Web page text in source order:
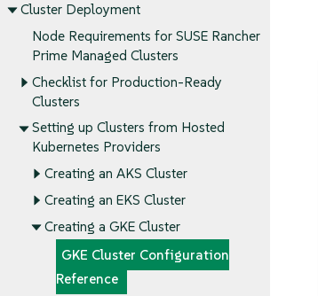
Cluster Deployment
Node Requirements for SUSE Rancher
Prime Managed Clusters
Checklist for Production-Ready
Clusters
Setting up Clusters from Hosted
Kubernetes Providers
Creating an AKS Cluster
Creating an EKS Cluster
Creating a GKE Cluster
GKE Cluster Configuration
Reference